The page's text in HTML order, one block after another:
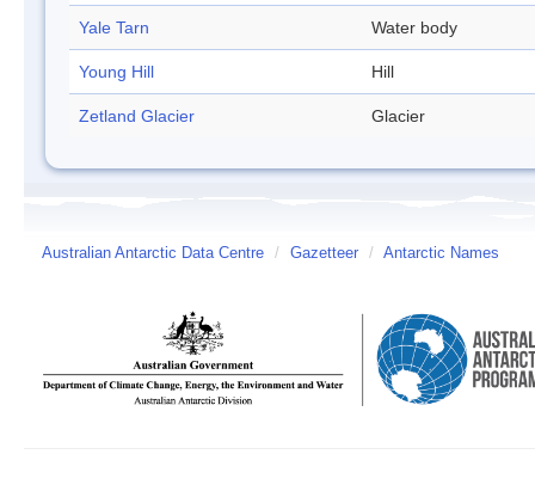
Yale Tarn Water body
Young Hill Hill
Zetland Glacier Glacier
Australian Antarctic Data Centre / Gazetteer / Antarctic Names